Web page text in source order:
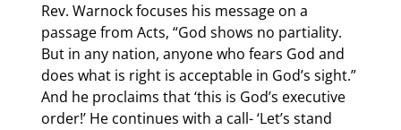
Rev. Warnock focuses his message on a
passage from Acts, “God shows no partiality.
But in any nation, anyone who fears God and
does what is right is acceptable in God’s sight.”
And he proclaims that ‘this is God’s executive
order!’ He continues with a call- ‘Let’s stand